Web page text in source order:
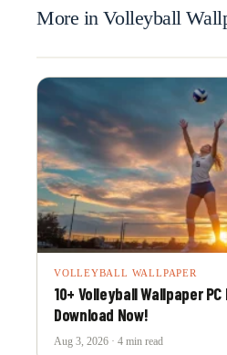
More in Volleyball
VOLLEYBALL WALLPAPER
10+ Volleyball Wallpaper
Download Now!
Aug 3, 2026 · 4 min read